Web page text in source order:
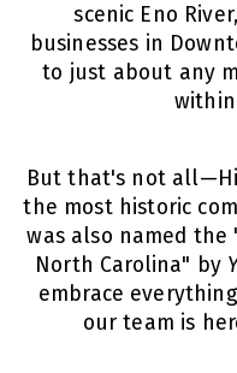
scenic Eno
businesses in
to just about any
But that's not
the most historic
was also named the
North Carolina" by
embrace
our team is